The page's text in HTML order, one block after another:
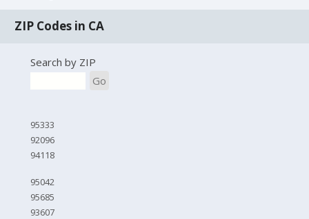
ZIP Codes in CA
Search by ZIP
Go
95333
92096
94118
95042
95685
93607